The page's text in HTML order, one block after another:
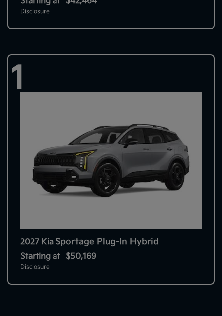
Disclosure
1
2027 Kia Sportage Plug-In Hybrid
Starting at $50,169
Disclosure